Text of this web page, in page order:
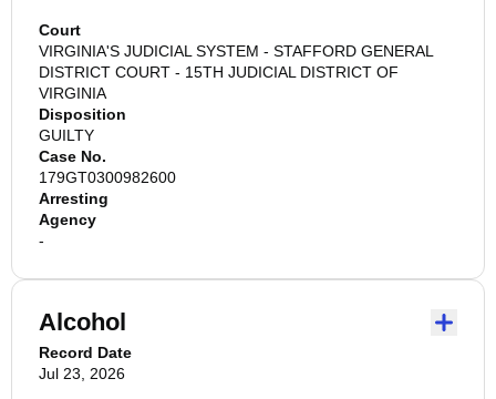
Court
VIRGINIA'S JUDICIAL SYSTEM - STAFFORD GENERAL
DISTRICT COURT - 15TH JUDICIAL DISTRICT OF
VIRGINIA
Disposition
GUILTY
Case No.
179GT0300982600
Arresting
Agency
-
Alcohol
Record Date
Jul 23, 2026